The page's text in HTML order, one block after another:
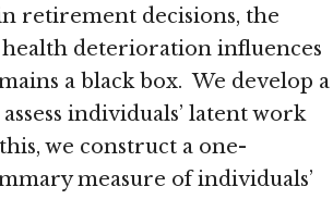
retirement decisions, the
health deterioration influences
a black box. We develop a
individuals’ latent work
we construct a one-
measure of individuals’